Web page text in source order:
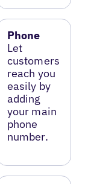
Phone
Let
customers
reach you
easily by
adding
your main
phone
number.